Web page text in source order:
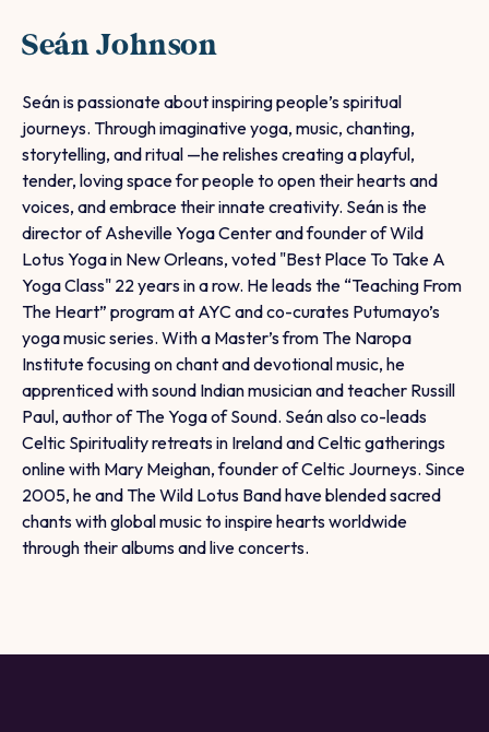
Seán Johnson
Seán is passionate about inspiring people’s spiritual
journeys. Through imaginative yoga, music, chanting,
storytelling, and ritual —he relishes creating a playful,
tender, loving space for people to open their hearts and
voices, and embrace their innate creativity. Seán is the
director of Asheville Yoga Center and founder of Wild
Lotus Yoga in New Orleans, voted "Best Place To Take A
Yoga Class" 22 years in a row. He leads the “Teaching From
The Heart” program at AYC and co-curates Putumayo’s
yoga music series. With a Master’s from The Naropa
Institute focusing on chant and devotional music, he
apprenticed with sound Indian musician and teacher Russill
Paul, author of The Yoga of Sound. Seán also co-leads
Celtic Spirituality retreats in Ireland and Celtic gatherings
online with Mary Meighan, founder of Celtic Journeys. Since
2005, he and The Wild Lotus Band have blended sacred
chants with global music to inspire hearts worldwide
through their albums and live concerts.